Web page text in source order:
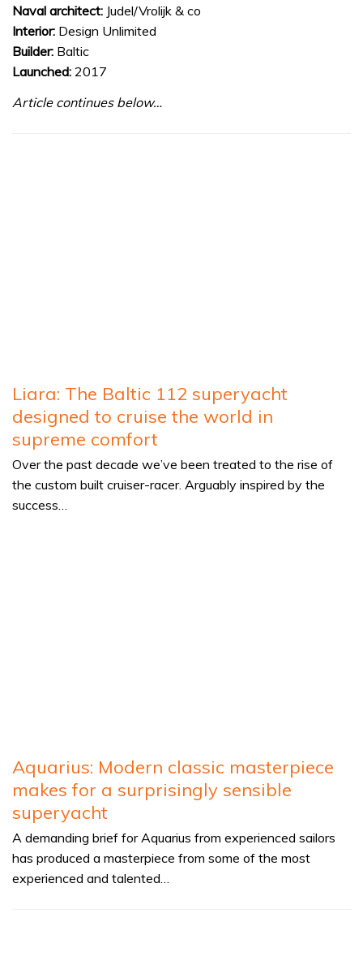
Naval architect: Judel/Vrolijk & co
Interior: Design Unlimited
Builder: Baltic
Launched: 2017
Article continues below…
Liara: The Baltic 112 superyacht
designed to cruise the world in
supreme comfort
Over the past decade we’ve been treated to the rise of
the custom built cruiser-racer. Arguably inspired by the
success…
Aquarius: Modern classic masterpiece
makes for a surprisingly sensible
superyacht
A demanding brief for Aquarius from experienced sailors
has produced a masterpiece from some of the most
experienced and talented…